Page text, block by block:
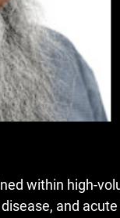
within high-
and